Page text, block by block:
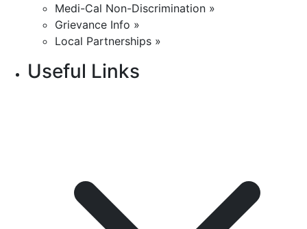
Medi-Cal Non-Discrimination »
Grievance Info »
Local Partnerships »
Useful Links